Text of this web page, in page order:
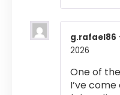
g.rafael86
2026
One of
I’ve